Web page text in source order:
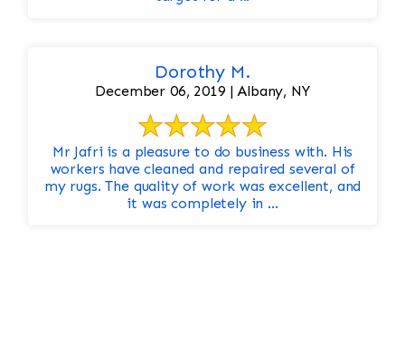
Dorothy M.
December 06, 2019 | Albany, NY
Mr Jafri is a pleasure to do business with. His
workers have cleaned and repaired several of
my rugs. The quality of work was excellent, and
it was completely in ...